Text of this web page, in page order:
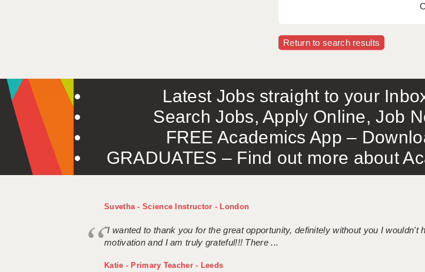
Return to search results
Latest Jobs straight to your
Search Jobs, Apply Online, Job
FREE Academics App –
GRADUATES – Find out more about
Suvetha - Science Instructor - London
"I wanted to thank you for the great opportunity, definitely without you I
motivation and I am truly grateful!!! There ...
Katie - Primary Teacher - Leeds